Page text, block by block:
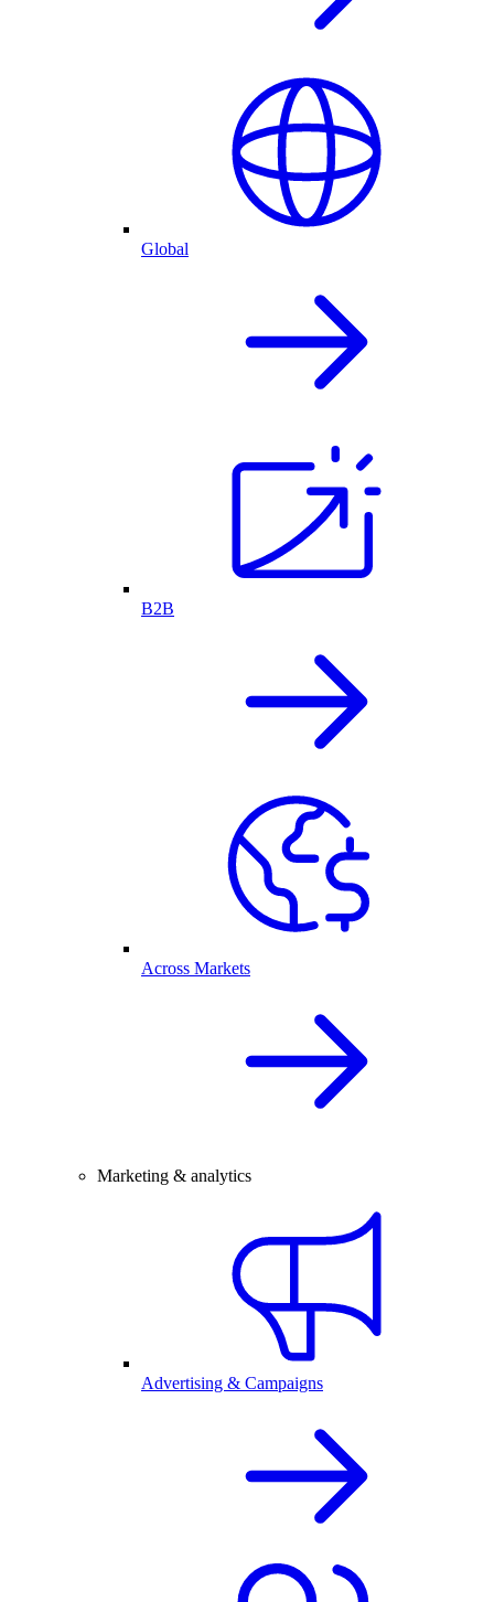
Global
B2B
Across Markets
Marketing & analytics
Advertising & Campaigns